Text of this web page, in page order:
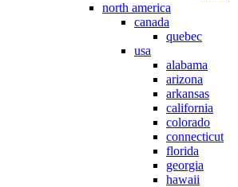
north america
canada
quebec
usa
alabama
arizona
arkansas
california
colorado
connecticut
florida
georgia
hawaii